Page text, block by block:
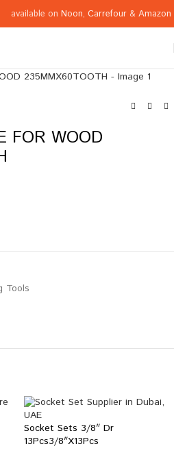
available on Noon, Carrefour & Amazon
FOR WOOD
Tools
Socket Sets 3/8″ Dr
13Pcs3/8″X13Pcs